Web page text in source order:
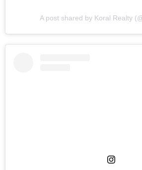
A post shared by Koral Realty